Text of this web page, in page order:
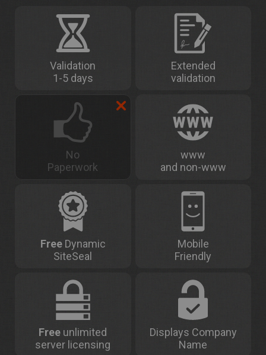
Validation
1-5 days
Extended
validation
No
Paperwork
www
and non-www
FreeDynamic
SiteSeal
Mobile
Friendly
Free unlimited
server licensing
Displays Company
Name